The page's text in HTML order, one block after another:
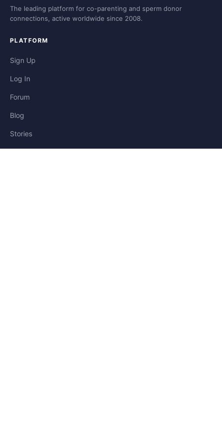
The leading platform for co-parenting and sperm donor
connections, active worldwide since 2008.
PLATFORM
Sign Up
Log In
Forum
Blog
Stories